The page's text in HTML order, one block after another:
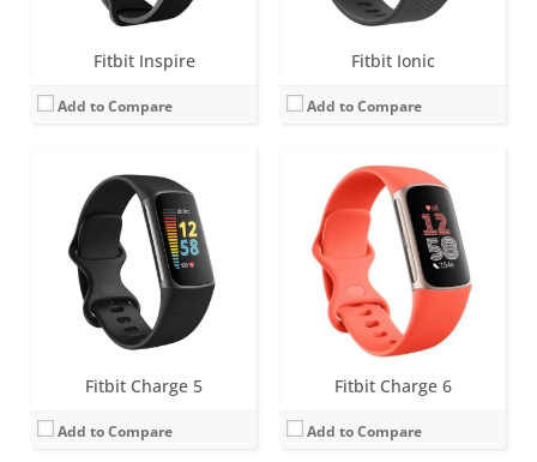
Fitbit Inspire
Add to Compare
Fitbit Ionic
Add to Compare
Fitbit Charge 5
Add to Compare
Fitbit Charge 6
Add to Compare